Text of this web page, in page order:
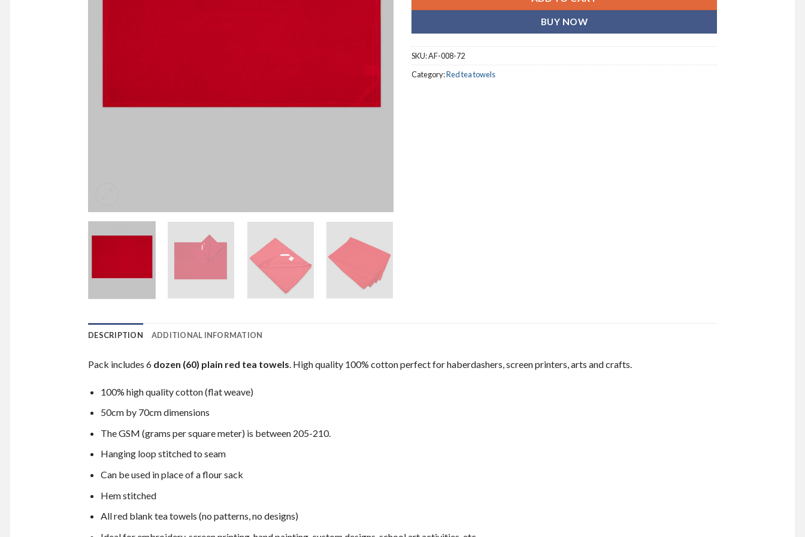
BUY NOW
SKU:AF-008-72
Category:Red tea towels
DESCRIPTION ADDITIONAL INFORMATION
Pack includes 6 dozen (60) plain red tea towels. High quality 100% cotton perfect for haberdashers, screen printers, arts and crafts.
100% high quality cotton (flat weave)
50cm by 70cm dimensions
The GSM (grams per square meter) is between 205-210.
Hanging loop stitched to seam
Can be used in place of a flour sack
Hem stitched
All red blank tea towels (no patterns, no designs)